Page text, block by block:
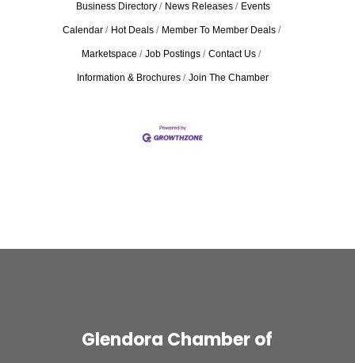
Business Directory News Releases Events
Calendar Hot Deals Member To Member Deals
Marketspace Job Postings Contact Us
Information & Brochures Join The Chamber
Glendora Chamber of